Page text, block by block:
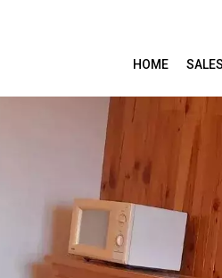
HOME SALES